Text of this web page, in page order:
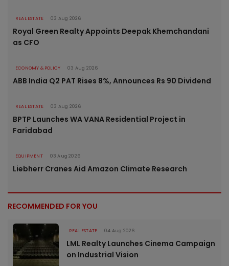
REAL ESTATE 03 Aug 2026
Royal Green Realty Appoints Deepak Khemchandani
as CFO
ECONOMY & POLICY 03 Aug 2026
ABB India Q2 PAT Rises 8%, Announces Rs 90 Dividend
REAL ESTATE 03 Aug 2026
BPTP Launches WA VANA Residential Project in
Faridabad
EQUIPMENT 03 Aug 2026
Liebherr Cranes Aid Amazon Climate Research
RECOMMENDED FOR YOU
REAL ESTATE 04 Aug 2026
LML Realty Launches Cinema Campaign
on Industrial Vision